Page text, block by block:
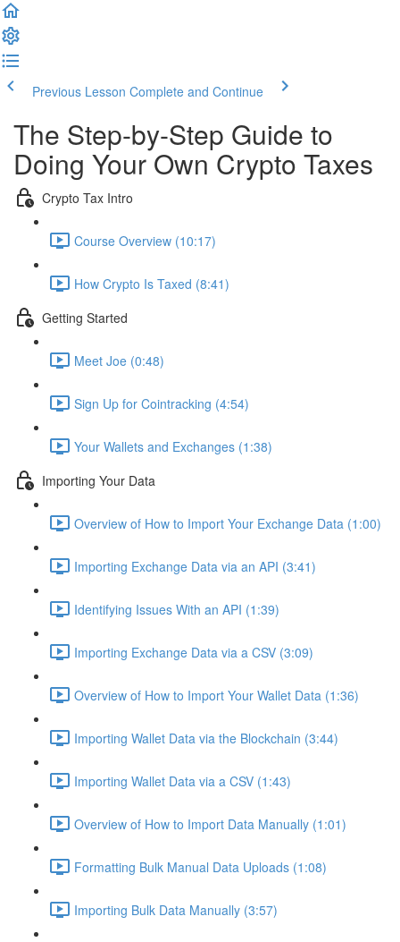
Previous Lesson Complete and Continue
The Step-by-Step Guide to
Doing Your Own Crypto Taxes
Crypto Tax Intro
Course Overview (10:17)
How Crypto Is Taxed (8:41)
Getting Started
Meet Joe (0:48)
Sign Up for Cointracking (4:54)
Your Wallets and Exchanges (1:38)
Importing Your Data
Overview of How to Import Your Exchange Data (1:00)
Importing Exchange Data via an API (3:41)
Identifying Issues With an API (1:39)
Importing Exchange Data via a CSV (3:09)
Overview of How to Import Your Wallet Data (1:36)
Importing Wallet Data via the Blockchain (3:44)
Importing Wallet Data via a CSV (1:43)
Overview of How to Import Data Manually (1:01)
Formatting Bulk Manual Data Uploads (1:08)
Importing Bulk Data Manually (3:57)